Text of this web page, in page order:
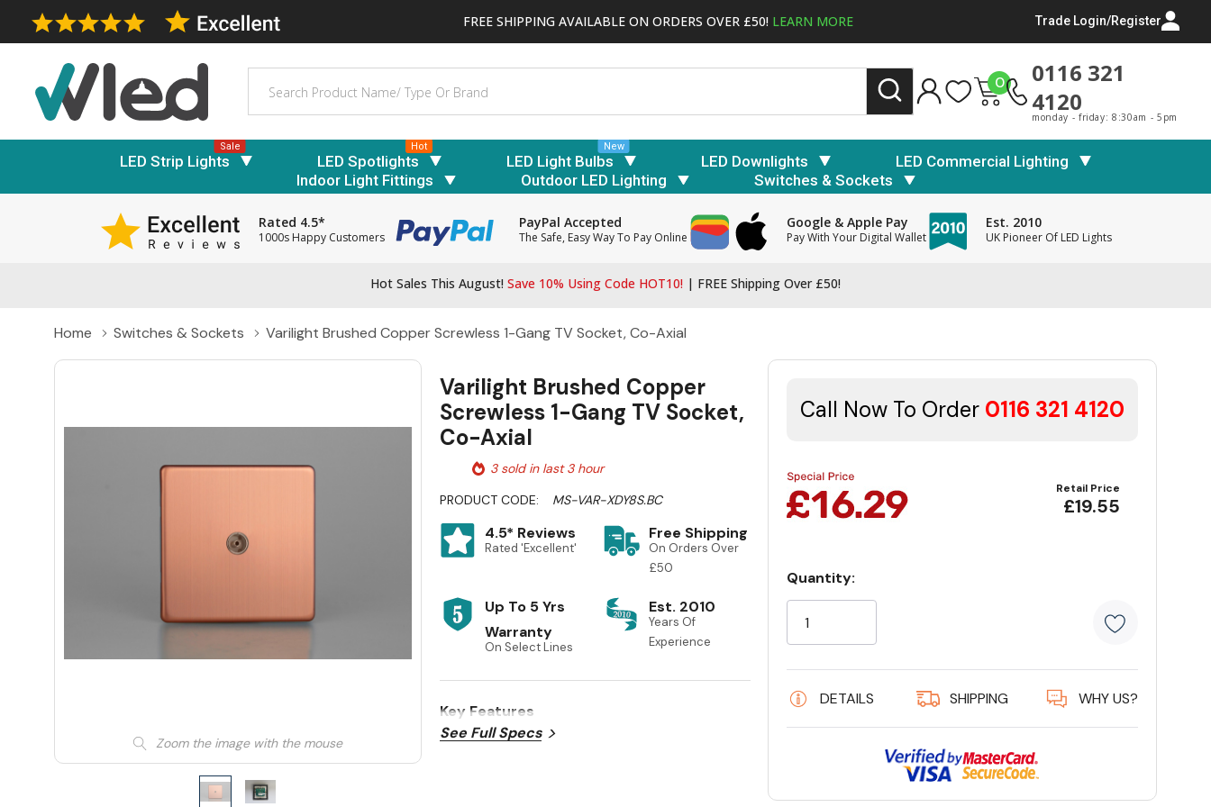
FREE SHIPPING AVAILABLE ON ORDERS OVER £50! LEARN MORE Trade Login/Register
0
0116 321
4120
monday - friday: 8:30am - 5pm
LED Strip Lights
Sale
LED Spotlights
Hot
LED Light Bulbs
New
LED Downlights
LED Commercial Lighting
Indoor Light Fittings
Outdoor LED Lighting Switches & Sockets
Rated 4.5*
1000s Happy Customers
PayPal Accepted
The Safe, Easy Way To Pay Online
Google & Apple Pay
Pay With Your Digital Wallet
Est. 2010
UK Pioneer Of LED Lights
Hot Sales This August! Save 10% Using Code HOT10! | FREE Shipping Over £50!
Home Switches & Sockets Varilight Brushed Copper Screwless 1-Gang TV Socket, Co-Axial
Zoom the image with the mouse
Varilight Brushed Copper
Screwless 1-Gang TV Socket,
Co-Axial
3 sold in last 3 hour
PRODUCT CODE:
MS-VAR-XDY8S.BC
4.5* Reviews
Rated 'Excellent'
Free Shipping
On Orders Over
£50
Up To 5 Yrs
Warranty
On Select Lines
Est. 2010
Years Of
Experience
Key Features
See Full Specs
Call Now To Order 0116 321 4120
Retail Price
£19.55
Stock:
Quantity:
DETAILS SHIPPING WHY US?